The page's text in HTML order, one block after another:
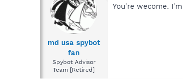
md usa spybot
fan
Spybot Advisor
Team [Retired]
You're wecome.